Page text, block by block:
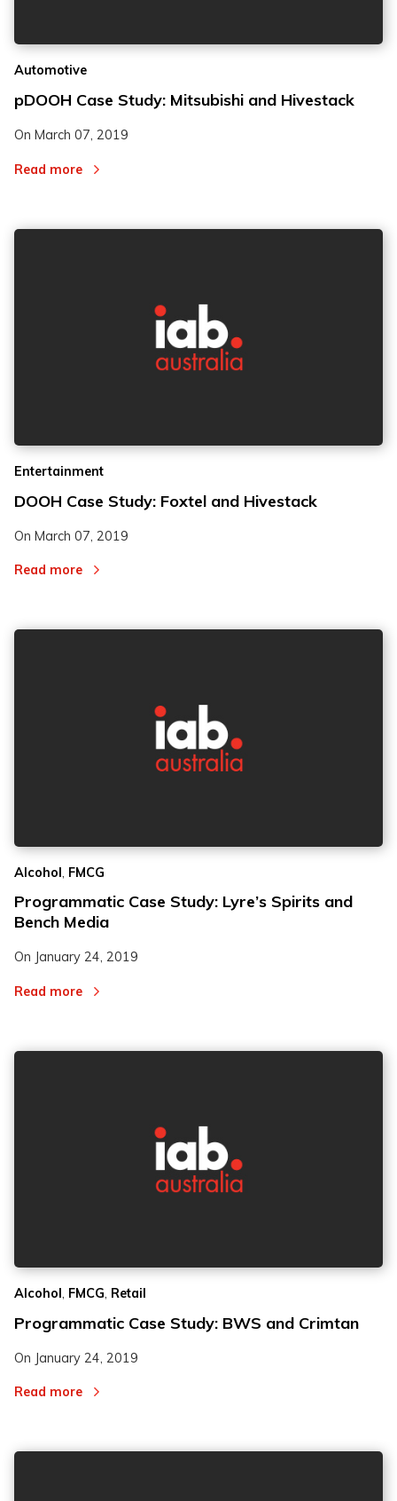
Automotive
pDOOH Case Study: Mitsubishi and Hivestack
On March 07, 2019
Read more
Entertainment
DOOH Case Study: Foxtel and Hivestack
On March 07, 2019
Read more
Alcohol FMCG
Programmatic Case Study: Lyre’s Spirits and
Bench Media
On January 24, 2019
Read more
Alcohol, FMCG, Retail
Programmatic Case Study: BWS and Crimtan
On January 24, 2019
Read more